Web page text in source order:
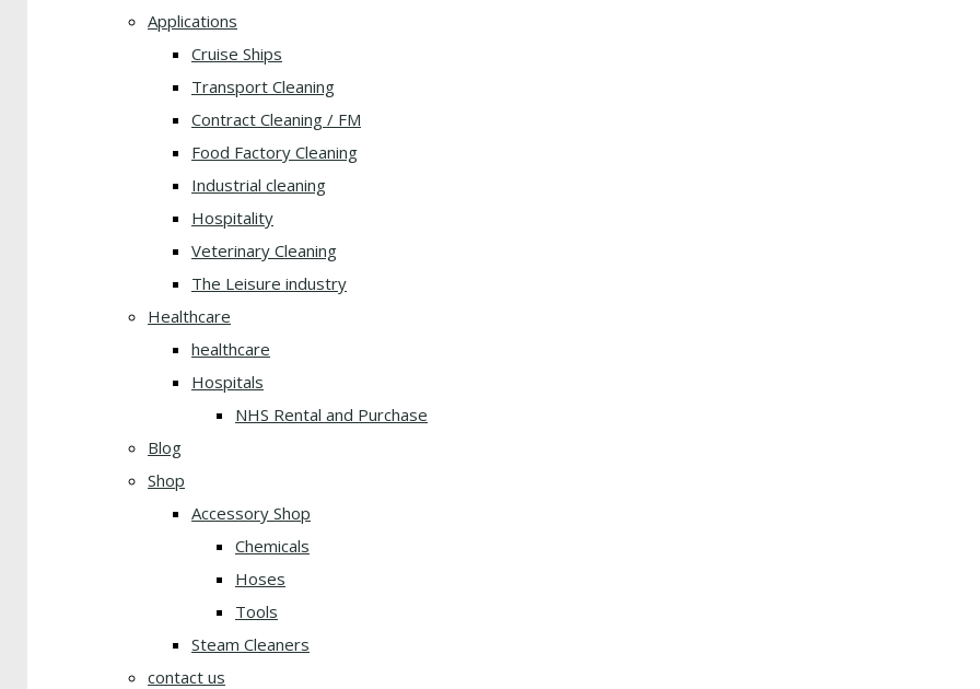
Applications
Cruise Ships
Transport Cleaning
Contract Cleaning / FM
Food Factory Cleaning
Industrial cleaning
Hospitality
Veterinary Cleaning
The Leisure industry
Healthcare
healthcare
Hospitals
NHS Rental and Purchase
Blog
Shop
Accessory Shop
Chemicals
Hoses
Tools
Steam Cleaners
contact us